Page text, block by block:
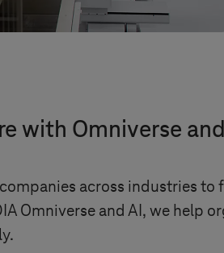
with Omniverse
across industries
Omniverse and AI, we help